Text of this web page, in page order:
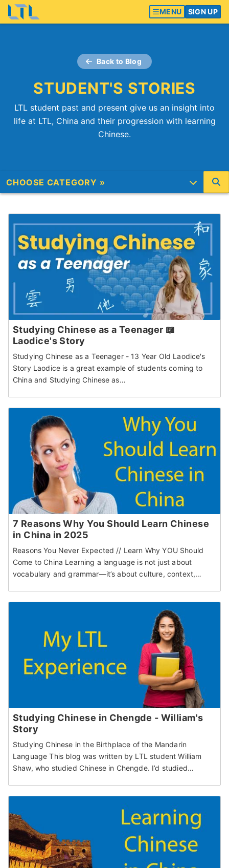
MENU SIGN UP
Back to Blog
STUDENT'S STORIES
LTL student past and present give us an insight into
life at LTL, China and their progression with learning
Chinese.
Studying Chinese as a Teenager 📖
Laodice's Story
Studying Chinese as a Teenager - 13 Year Old Laodice's
Story Laodice is a great example of students coming to
China and Studying Chinese as…
7 Reasons Why You Should Learn Chinese
in China in 2025
Reasons You Never Expected // Learn Why YOU Should
Come to China Learning a language is not just about
vocabulary and grammar—it’s about culture, context,…
Studying Chinese in Chengde - William's
Story
Studying Chinese in the Birthplace of the Mandarin
Language This blog was written by LTL student William
Shaw, who studied Chinese in Chengde. I’d studied…